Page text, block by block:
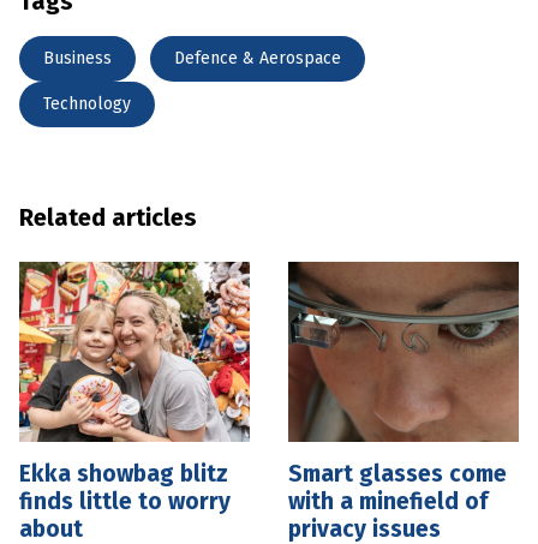
Business Defence & Aerospace
Technology
Related articles
Ekka showbag blitz
finds little to worry
about
Smart glasses come
with a minefield of
privacy issues